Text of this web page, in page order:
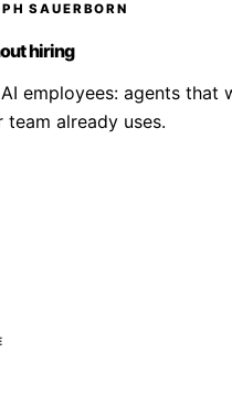
SAUERBORN
hiring
employees: agents that
already uses.